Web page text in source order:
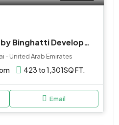
Binghatti Aquarise by Binghatti Developers at Business Bay
- United Arab Emirates
423 to 1,301SQ FT.
Email